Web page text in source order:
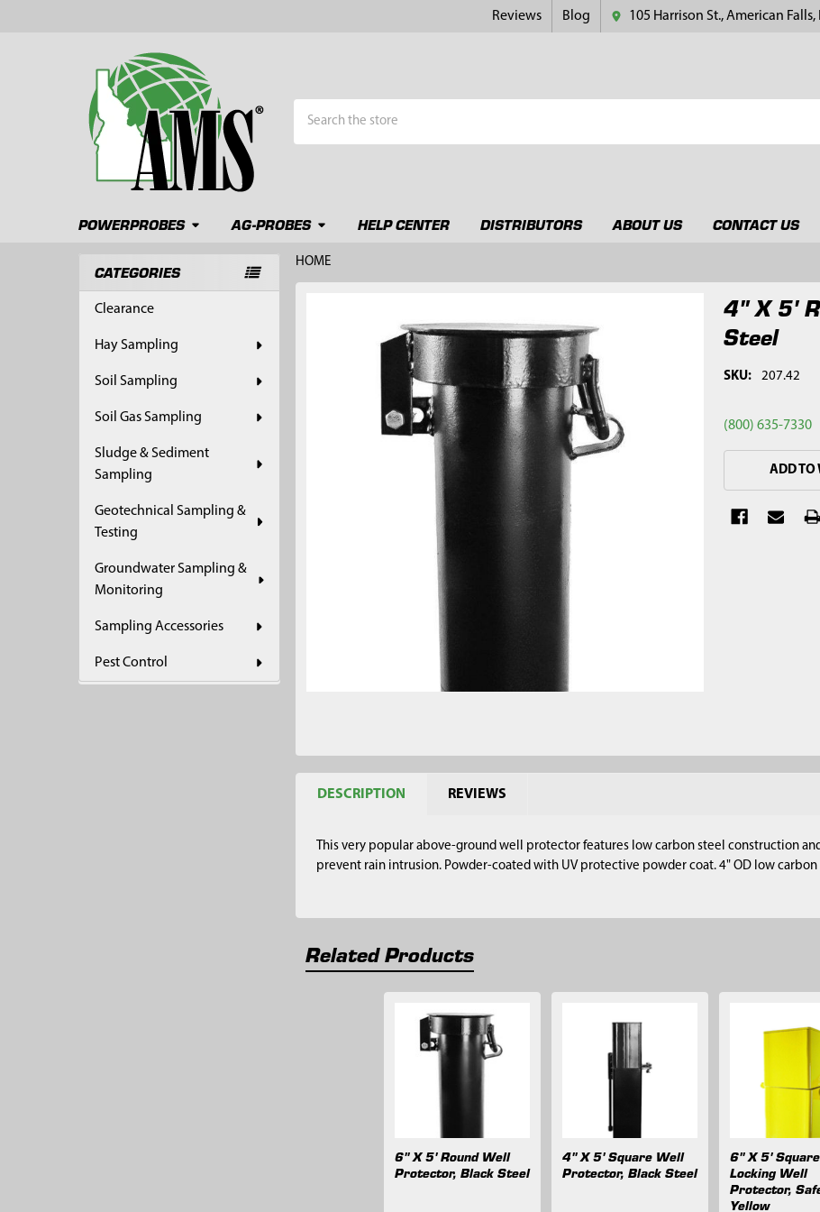
Reviews Blog 105 Harrison St., American Falls,
POWERPROBES AG-PROBES HELP CENTER DISTRIBUTORS ABOUT US CONTACT US
Sidebar
CATEGORIES
Clearance
Hay Sampling
Soil Sampling
Soil Gas Sampling
Sludge & Sediment
Sampling
Geotechnical Sampling &
Testing
Groundwater Sampling &
Monitoring
Sampling Accessories
Pest Control
HOME
4" X 5'
Steel
SKU: 207.42
(800) 635-7330
ADD TO
DESCRIPTION REVIEWS
This very popular above-ground well protector features low carbon steel construction
prevent rain intrusion. Powder-coated with UV protective powder coat. 4" OD low
Related Products
6" X 5' Round Well
Protector, Black Steel
4" X 5' Square Well
Protector, Black Steel
6" X 5' Square
Locking Well
Protector,
Yellow